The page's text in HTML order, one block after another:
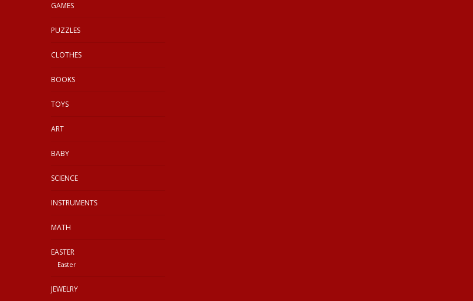
GAMES
PUZZLES
CLOTHES
BOOKS
TOYS
ART
BABY
SCIENCE
INSTRUMENTS
MATH
EASTER
Easter
JEWELRY